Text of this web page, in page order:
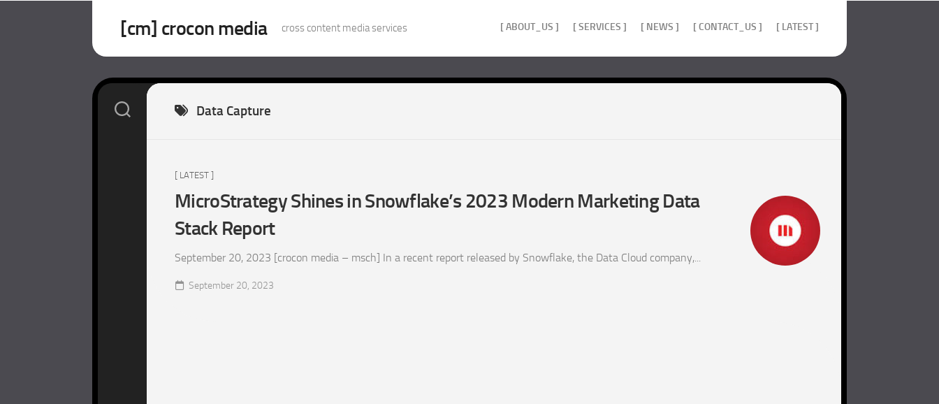
[cm] crocon media cross content media services [ ABOUT_US ] [ SERVICES ] [ NEWS ] [ CONTACT_US ] [ LATEST ]
Data Capture
[ LATEST ]
MicroStrategy Shines in Snowflake’s 2023 Modern Marketing Data
Stack Report
September 20, 2023 [crocon media – msch] In a recent report released by Snowflake, the Data Cloud company,...
September 20, 2023